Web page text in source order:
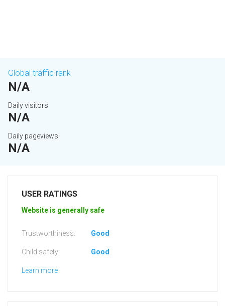
Global traffic rank
N/A
Daily visitors
N/A
Daily pageviews
N/A
USER RATINGS
Website is generally safe
Trustworthiness: Good
Child safety: Good
Learn more